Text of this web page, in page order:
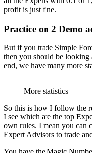
profit is just fine.
Practice on 2 Demo
But if you trade Simple
then you should be
end, we have many more
More statistics
So this is how I follow the
I see which are the top
own rules. I mean you can
Expert Advisors to trade